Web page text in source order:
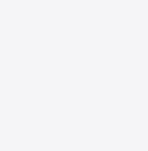
GOOGLE PLAY